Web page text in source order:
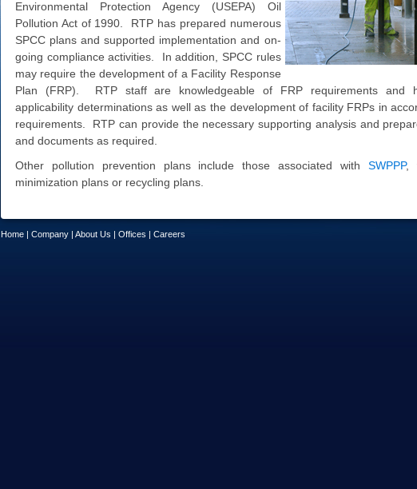
Environmental Protection Agency (USEPA) Oil
Pollution Actof 1990. RTP has prepared numerous
SPCC plans and supported implementation and on-
going compliance activities. In addition, SPCC rules
may require the development of a Facility Response
Plan (FRP). RTP staff are knowledgeable of FRP requirements and
applicability determinations as well as the development of facility FRPs in
requirements. RTP can provide the necessary supporting analysis and
and documents as required.
Other pollution prevention plans include those associated with SWPPP,
minimization plans or recycling plans.
Home | Company | About Us | Offices | Careers